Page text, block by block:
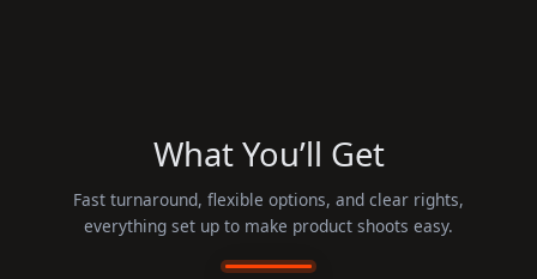
What You’ll Get
Fast turnaround, flexible options, and clear rights,
everything set up to make product shoots easy.